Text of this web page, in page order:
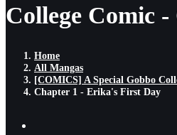
College Comic
Home
All Mangas
[COMICS] A Special Gobbo
Chapter 1 - Erika's First Day